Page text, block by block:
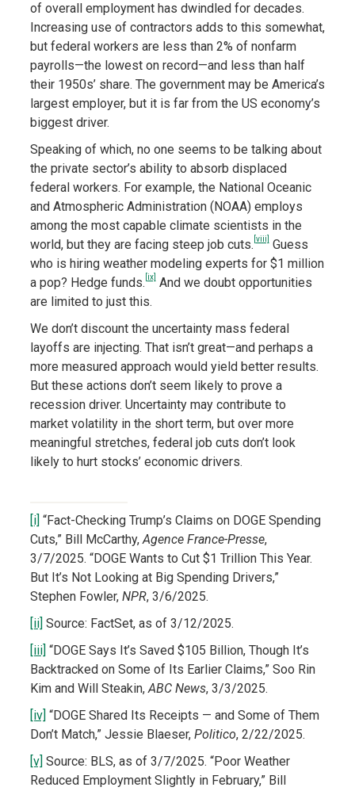
of overall employment has dwindled for decades.
Increasing use of contractors adds to this somewhat,
but federal workers are less than 2% of nonfarm
payrolls—the lowest on record—and less than half
their 1950s’ share. The government may be America’s
largest employer, but it is far from the US economy’s
biggest driver.
Speaking of which, no one seems to be talking about
the private sector’s ability to absorb displaced
federal workers. For example, the National Oceanic
and Atmospheric Administration (NOAA) employs
among the most capable climate scientists in the
world, but they are facing steep job cuts. [viii] Guess
who is hiring weather modeling experts for $1 million
a pop? Hedge funds. [ix] And we doubt opportunities
are limited to just this.
We don’t discount the uncertainty mass federal
layoffs are injecting. That isn’t great—and perhaps a
more measured approach would yield better results.
But these actions don’t seem likely to prove a
recession driver. Uncertainty may contribute to
market volatility in the short term, but over more
meaningful stretches, federal job cuts don’t look
likely to hurt stocks’ economic drivers.
[i] “Fact-Checking Trump’s Claims on DOGE Spending
Cuts,” Bill McCarthy,Agence France-Presse,
3/7/2025. “DOGE Wants to Cut $1 Trillion This Year.
But It’s Not Looking at Big Spending Drivers,”
Stephen Fowler, NPR, 3/6/2025.
[ii] Source: FactSet, as of 3/12/2025.
[iii] “DOGE Says It’s Saved $105 Billion, Though It’s
Backtracked on Some of Its Earlier Claims,” Soo Rin
Kim and Will Steakin,ABC News, 3/3/2025.
[iv] “DOGE Shared Its Receipts — and Some of Them
Don’t Match,” Jessie Blaeser, Politico, 2/22/2025.
[v] Source: BLS, as of 3/7/2025. “Poor Weather
Reduced Employment Slightly in February,” Bill